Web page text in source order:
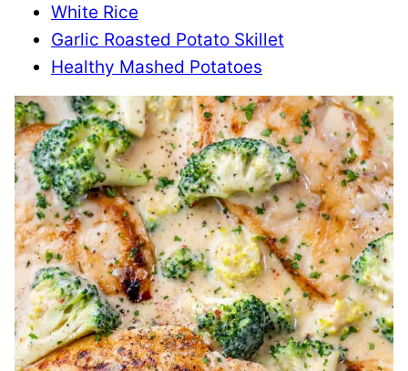
White Rice
Garlic Roasted Potato Skillet
Healthy Mashed Potatoes